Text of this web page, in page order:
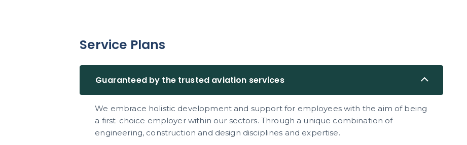
Service Plans
Guaranteed by the trusted aviation services
We embrace holistic development and support for employees with the aim of being
a first-choice employer within our sectors. Through a unique combination of
engineering, construction and design disciplines and expertise.